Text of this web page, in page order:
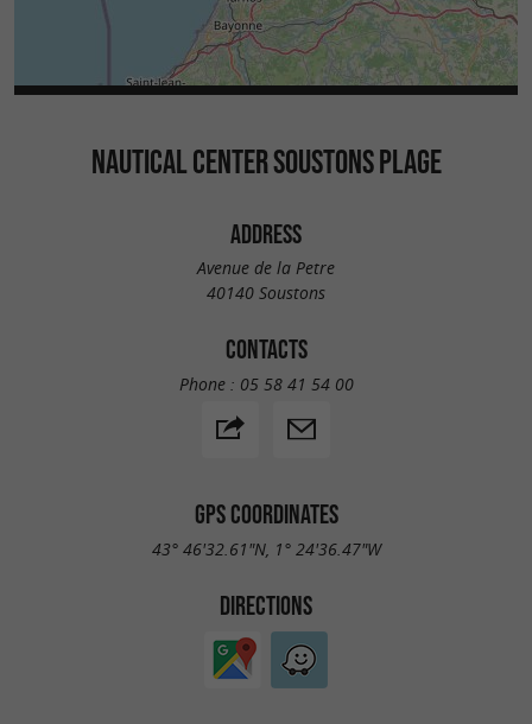
NAUTICAL CENTER SOUSTONS PLAGE
ADDRESS
Avenue de la Petre
40140 Soustons
CONTACTS
Phone : 05 58 41 54 00
GPS COORDINATES
43° 46'32.61"N, 1° 24'36.47"W
DIRECTIONS